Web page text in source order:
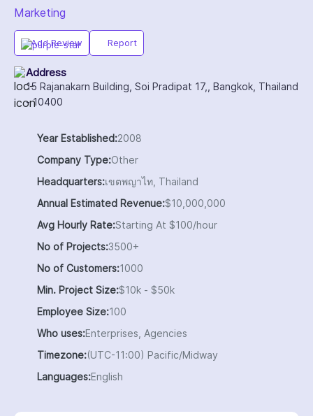
Marketing
Add Review Report
Address
15 Rajanakarn Building, Soi Pradipat 17,, Bangkok, Thailand
- 10400
Year Established:2008
Company Type:Other
Headquarters:เขตพญาไท, Thailand
Annual Estimated Revenue:$10,000,000
Avg Hourly Rate:Starting At $100/hour
No of Projects:3500+
No of Customers:1000
Min. Project Size:$10k - $50k
Employee Size:100
Who uses:Enterprises, Agencies
Timezone:(UTC-11:00) Pacific/Midway
Languages:English